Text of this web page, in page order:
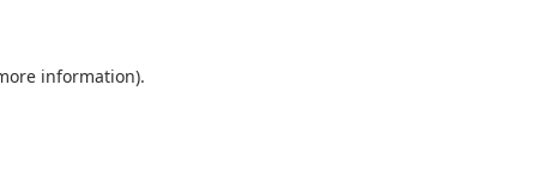
information).